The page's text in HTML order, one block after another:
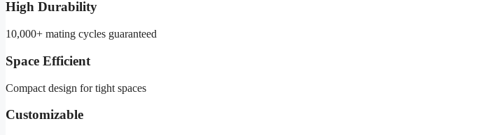
High Durability
10,000+ mating cycles guaranteed
Space Efficient
Compact design for tight spaces
Customizable